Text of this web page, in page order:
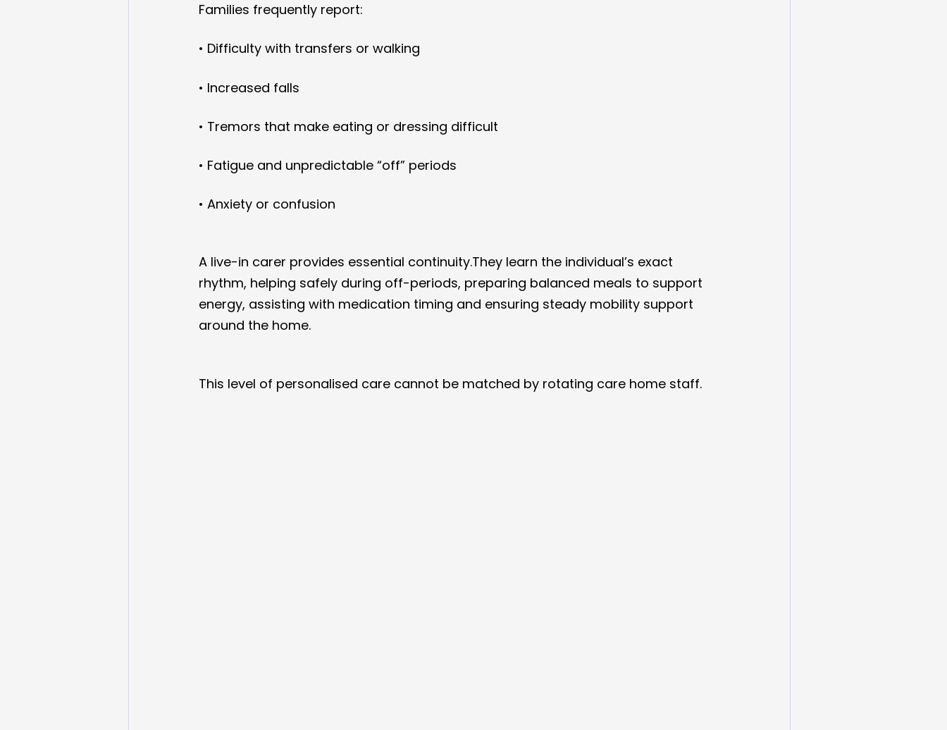
Families frequently report:
• Difficulty with transfers or walking
• Increased falls
• Tremors that make eating or dressing difficult
• Fatigue and unpredictable “off” periods
• Anxiety or confusion
A live-in carer provides essential continuity.They learn the individual’s exact
rhythm, helping safely during off-periods, preparing balanced meals to support
energy, assisting with medication timing and ensuring steady mobility support
around the home.
This level of personalised care cannot be matched by rotating care home staff.